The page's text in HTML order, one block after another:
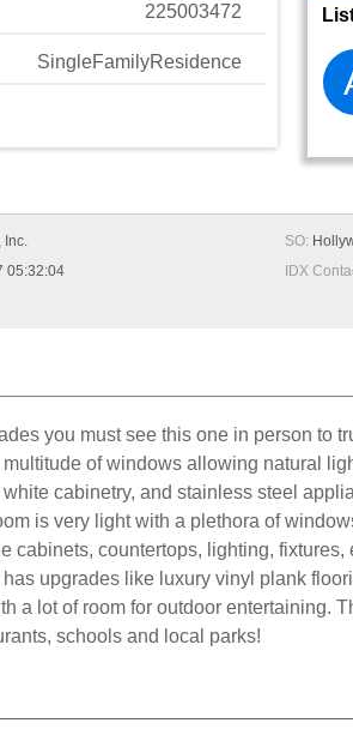
225003472
SingleFamilyResidence
Inc.
05:32:04
SO:
IDX
you must see this one in person to
of windows allowing natural
cabinetry, and stainless steel
is very light with a plethora of
countertops, lighting,
upgrades like luxury vinyl plank
lot of room for outdoor entertaining.
schools and local parks!